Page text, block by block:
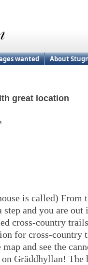
wanted About
great location
is called) From
step and you are out
cross-country
for cross-country
and see the
Gräddhyllan! The